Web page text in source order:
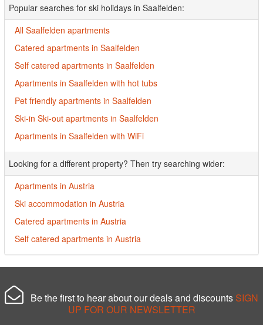
Popular searches for ski holidays in Saalfelden:
All Saalfelden apartments
Catered apartments in Saalfelden
Self catered apartments in Saalfelden
Apartments in Saalfelden with hot tubs
Pet friendly apartments in Saalfelden
Ski-in Ski-out apartments in Saalfelden
Apartments in Saalfelden with WiFi
Looking for a different property? Then try searching wider:
Apartments in Austria
Ski accommodation in Austria
Catered apartments in Austria
Self catered apartments in Austria
Be the first to hear about our deals and discounts SIGN
UP FOR OUR NEWSLETTER